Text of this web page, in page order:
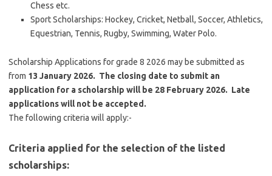
Chess etc.
Sport Scholarships: Hockey, Cricket, Netball, Soccer, Athletics,
Equestrian, Tennis, Rugby, Swimming, Water Polo.
Scholarship Applications for grade 8 2026 may be submitted as
from 13 January 2026. The closing date to submit an
application for a scholarship will be 28 February 2026. Late
applications will not be accepted.
The following criteria will apply:-
Criteria applied for the selection of the listed
scholarships: